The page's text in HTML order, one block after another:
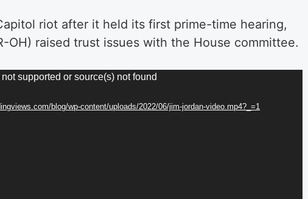
riot after it held its first prime-time hearing,
OH) raised trust issues with the House committee.
supported or source(s) not found
blog/wp-content/uploads/2022/06/jim-jordan-video.mp4?_=1